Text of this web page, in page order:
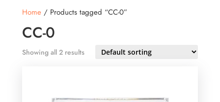
Home/ Products tagged “CC-0”
CC-0
Showing all 2 results